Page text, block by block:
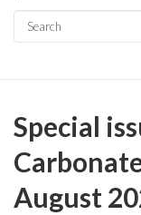
Special
August